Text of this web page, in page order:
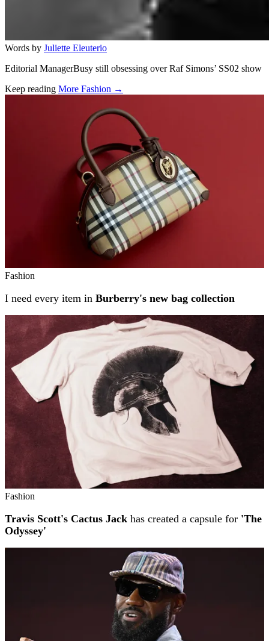
Words by Juliette Eleuterio
Editorial ManagerBusy still obsessing over Raf Simons’ SS02 show
Keep reading More Fashion →
Fashion
I need every item in Burberry's new bag collection
Fashion
Travis Scott's Cactus Jack has created a capsule for 'The
Odyssey'